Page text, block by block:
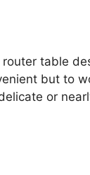
table
but to
or